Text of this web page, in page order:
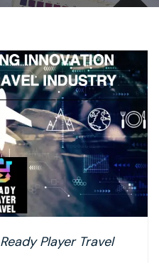
Ready Player Travel